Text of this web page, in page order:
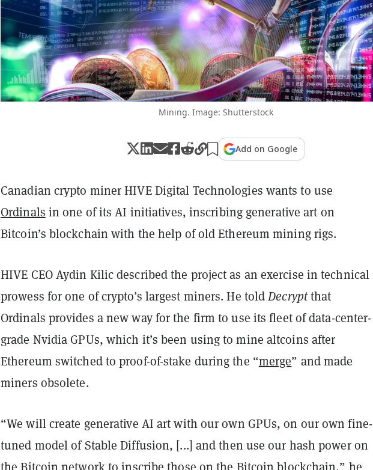
Mining. Image: Shutterstock
Add on Google
Canadian crypto miner HIVE Digital Technologies wants to use
Ordinals in one of its AI initiatives, inscribing generative art on
Bitcoin’s blockchain with the help of old Ethereum mining rigs.
HIVE CEO Aydin Kilic described the project as an exercise in technical
prowess for one of crypto’s largest miners. He toldDecryptthat
Ordinals provides a new way for the firm to use its fleet of data-center-
grade Nvidia GPUs, which it’s been using to mine altcoins after
Ethereum switched to proof-of-stake during the “merge” and made
miners obsolete.
“We will create generative AI art with our own GPUs, on our own fine-
tuned model of Stable Diffusion, [...] and then use our hash power on
the Bitcoin network to inscribe those on the Bitcoin blockchain,” he